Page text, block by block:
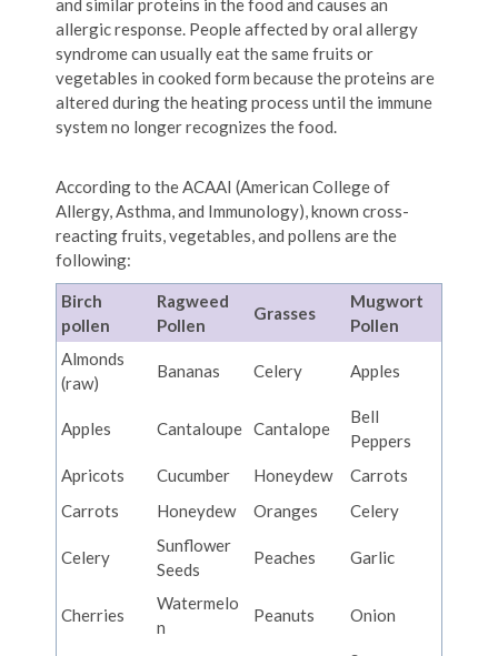
and similar proteins in the food and causes an
allergic response. People affected by oral allergy
syndrome can usually eat the same fruits or
vegetables in cooked form because the proteins are
altered during the heating process until the immune
system no longer recognizes the food.
According to the ACAAI (American College of
Allergy, Asthma, and Immunology), known cross-
reacting fruits, vegetables, and pollens are the
following:
Birch
pollen
Ragweed
Pollen
Grasses
Mugwort
Pollen
Almonds
(raw)
Bananas Celery Apples
Apples Cantaloupe Cantalope
Bell
Peppers
Apricots
Cucumber Honeydew
Carrots
Carrots
Honeydew Oranges Celery
Celery
Sunflower
Seeds
Peaches Garlic
Cherries
Watermelo
n
Peanuts Onion